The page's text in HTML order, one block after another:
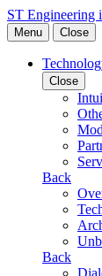
Skip to content
ST Engineering
Menu Close
Close
Back
Back